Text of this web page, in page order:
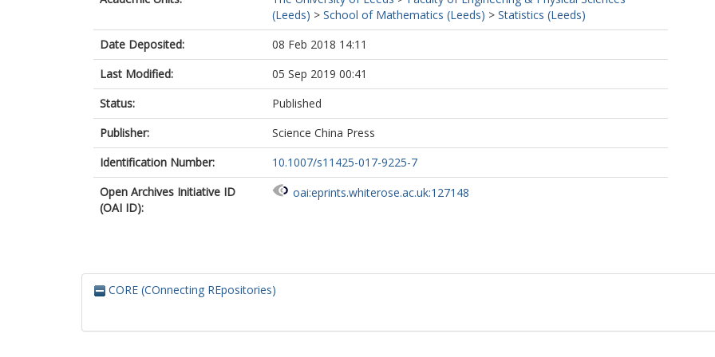
(Leeds) > School of Mathematics (Leeds) > Statistics (Leeds)
Date Deposited:
08 Feb 2018 14:11
Last Modified:
05 Sep 2019 00:41
Status:
Published
Publisher:
Science China Press
Identification Number:
10.1007/s11425-017-9225-7
Open Archives Initiative ID
(OAI ID):
oai:eprints.whiterose.ac.uk:127148
CORE (COnnecting REpositories)